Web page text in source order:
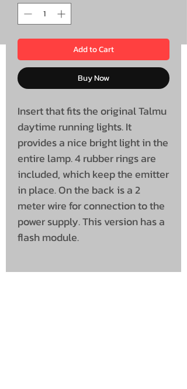
Add to Cart
Buy Now
Insert that fits the original Talmu
daytime running lights. It
provides a nice bright light in the
entire lamp. 4 rubber rings are
included, which keep the emitter
in place. On the back is a 2
meter wire for connection to the
power supply. This version has a
flash module.
Product specifications